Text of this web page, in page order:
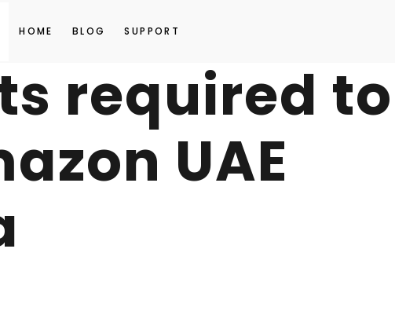
HOME BLOG SUPPORT
required to
UAE